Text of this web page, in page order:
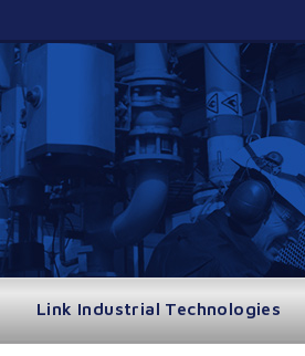
Link Industrial Technologies